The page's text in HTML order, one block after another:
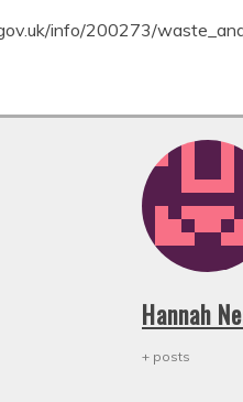
info/200273/
Hannah
+ posts